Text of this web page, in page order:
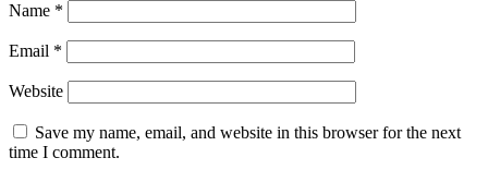
Name *
Email *
Website
Save my name, email, and website in this browser for the next
time I comment.